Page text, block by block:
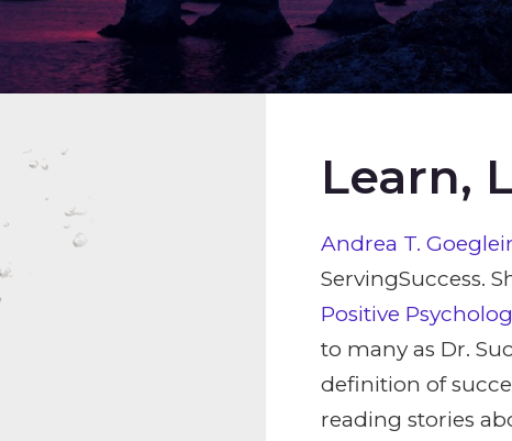
Learn,
Andrea T.
ServingSuccess.
Positive
to many as Dr.
definition of
reading stories